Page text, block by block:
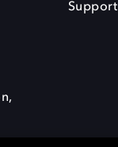
Support